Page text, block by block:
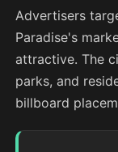
Advertisers
Paradise's
attractive. The
parks, and
billboard